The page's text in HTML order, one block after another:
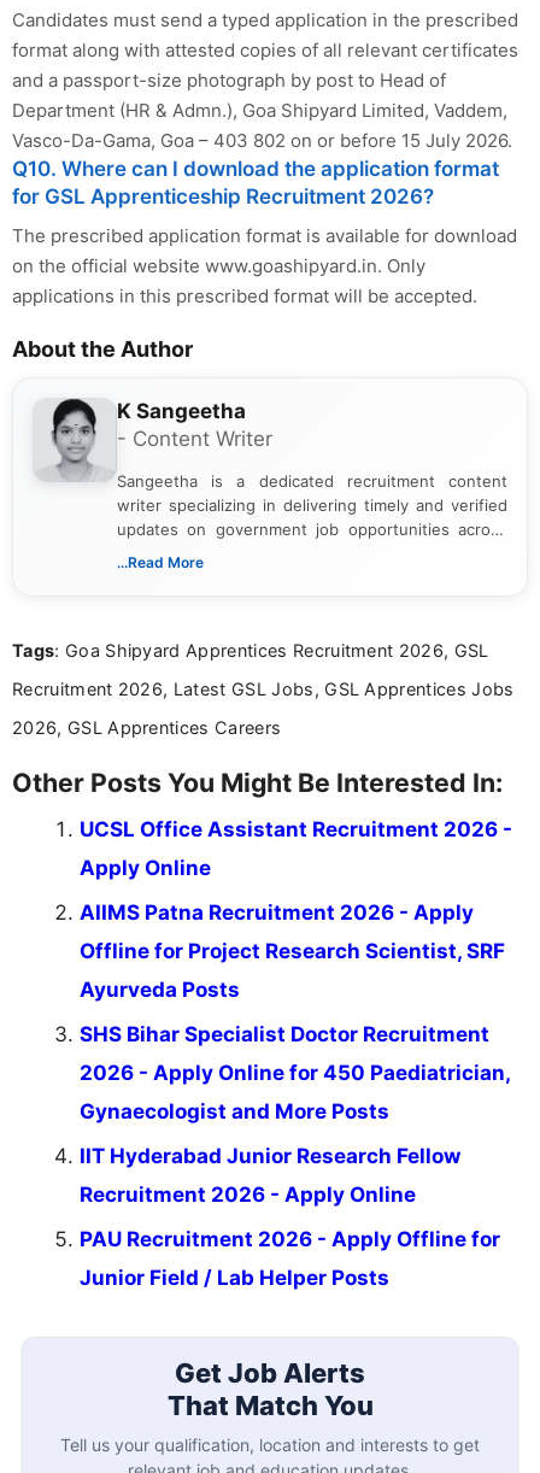
Candidates must send a typed application in the prescribed
format along with attested copies of all relevant certificates
and a passport-size photograph by post to Head of
Department (HR & Admn.), Goa Shipyard Limited, Vaddem,
Vasco-Da-Gama, Goa – 403 802 on or before 15 July 2026.
Q10. Where can I download the application format
for GSL Apprenticeship Recruitment 2026?
The prescribed application format is available for download
on the official website www.goashipyard.in. Only
applications in this prescribed format will be accepted.
About the Author
K Sangeetha
- Content Writer
Sangeetha is a dedicated recruitment content
writer specializing in delivering timely and verified
updates on government job opportunities across
India. I focus on presenting official notifications,
Bachelor’s degree in Journalism and Mass
driven and reader-focused writing approach.
...Read More
Tags: Goa Shipyard Apprentices Recruitment 2026, GSL
Recruitment 2026, Latest GSL Jobs, GSL Apprentices Jobs
2026, GSL Apprentices Careers
Other Posts You Might Be Interested In:
UCSL Office Assistant Recruitment 2026 -
Apply Online
AIIMS Patna Recruitment 2026 - Apply
Offline for Project Research Scientist, SRF
Ayurveda Posts
SHS Bihar Specialist Doctor Recruitment
2026 - Apply Online for 450 Paediatrician,
Gynaecologist and More Posts
IIT Hyderabad Junior Research Fellow
Recruitment 2026 - Apply Online
PAU Recruitment 2026 - Apply Offline for
Junior Field / Lab Helper Posts
Get Job Alerts
That Match You
Tell us your qualification, location and interests to get